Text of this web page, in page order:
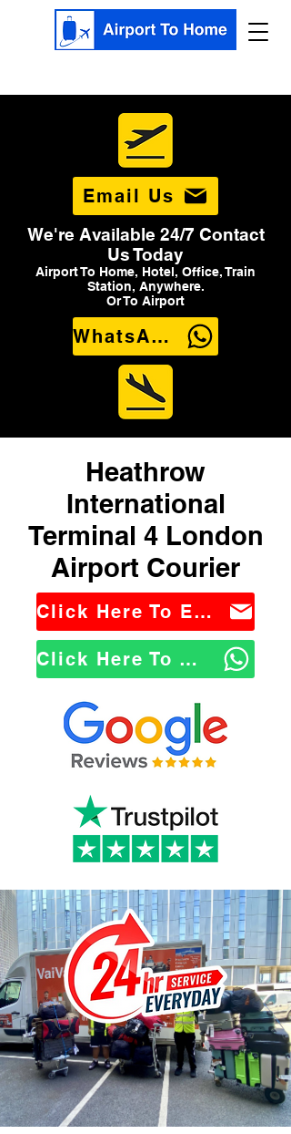
Email Us
We're Available 24/7 Contact
Us Today
Airport To Home, Hotel, Office, Train
Station, Anywhere.
Or To Airport
WhatsApp Us
Heathrow
International
Terminal 4 London
Airport Courier
Click Here To Email Us
Click Here To WhatsApp Us